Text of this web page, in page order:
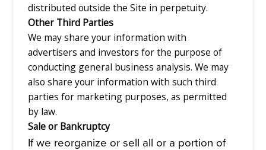
distributed outside the Site in perpetuity.
Other Third Parties
We may share your information with
advertisers and investors for the purpose of
conducting general business analysis. We may
also share your information with such third
parties for marketing purposes, as permitted
by law.
Sale or Bankruptcy
If we reorganize or sell all or a portion of